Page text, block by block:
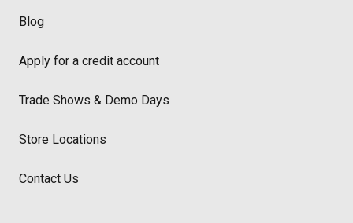
Blog
Apply for a credit account
Trade Shows & Demo Days
Store Locations
Contact Us